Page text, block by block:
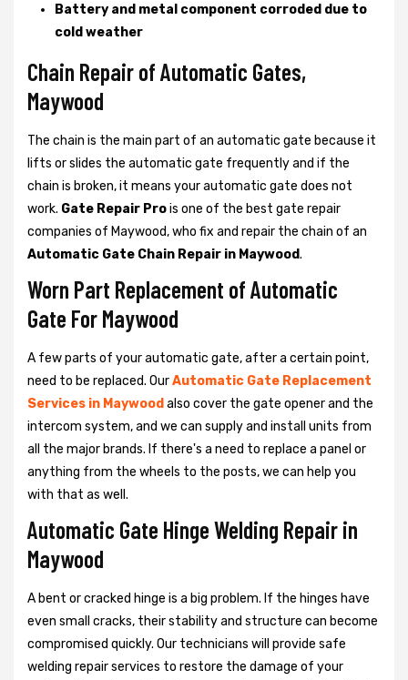
Battery and metal component corroded due to
cold weather
Chain Repair of Automatic Gates,
Maywood
The chain is the main part of an automatic gate because it
lifts or slides the automatic gate frequently and if the
chain is broken, it means your automatic gate does not
work. Gate Repair Prois one of the best gate repair
companies of Maywood, who fix and repair the chain of an
Automatic Gate Chain Repair in Maywood.
Worn Part Replacement of Automatic
Gate For Maywood
A few parts of your automatic gate, after a certain point,
need to be replaced. OurAutomatic Gate Replacement
Services in Maywood also cover the gate opener and the
intercom system, and we can supply and install units from
all the major brands. If there's a need to replace a panel or
anything from the wheels to the posts, we can help you
with that as well.
Automatic Gate Hinge Welding Repair in
Maywood
A bent or cracked hinge is a big problem. If the hinges have
even small cracks, their stability and structure can become
compromised quickly. Our technicians will provide safe
welding repair services to restore the damage of your